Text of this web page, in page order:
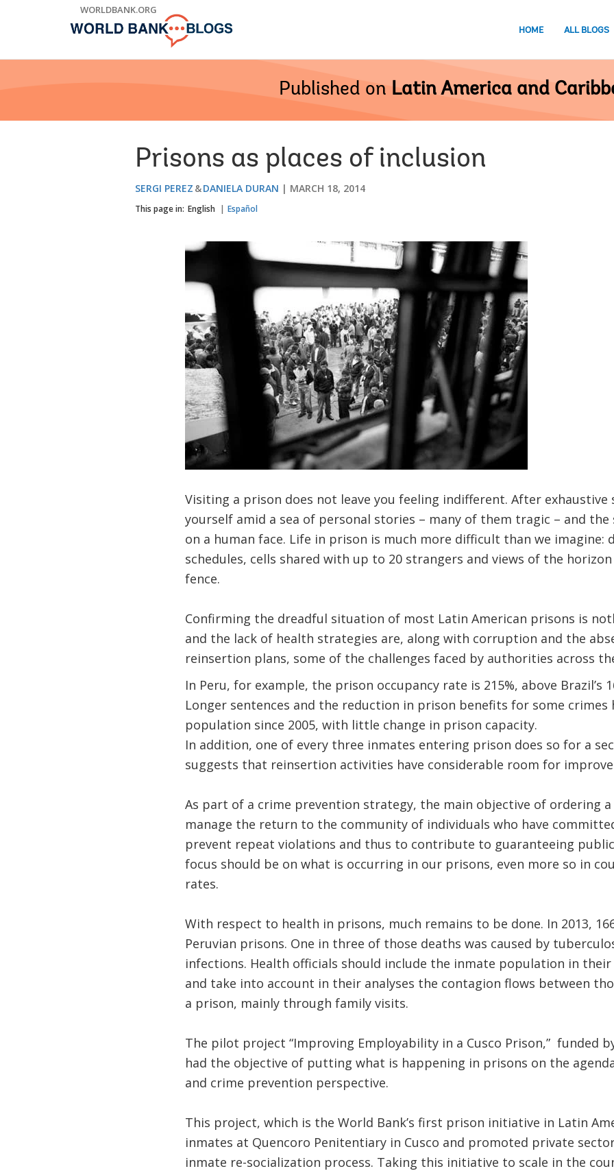
WORLDBANK.ORG
HOME ALL BLOGS
Published on Latin America and
Prisons as places of inclusion
SERGI PEREZ DANIELA DURAN MARCH 18, 2014
This page in: English Español
Visiting a prison does not leave you feeling indifferent. After exhaustive
yourself amid a sea of personal stories – many of them tragic – and
on a human face. Life in prison is much more difficult than we imagine:
schedules, cells shared with up to 20 strangers and views of the
fence.
Confirming the dreadful situation of most Latin American prisons is
and the lack of health strategies are, along with corruption and the
reinsertion plans, some of the challenges faced by authorities across
In Peru, for example, the prison occupancy rate is 215%, above Brazil’s
Longer sentences and the reduction in prison benefits for some crimes
population since 2005, with little change in prison capacity.
In addition, one of every three inmates entering prison does so for a
suggests that reinsertion activities have considerable room for
As part of a crime prevention strategy, the main objective of ordering
manage the return to the community of individuals who have
prevent repeat violations and thus to contribute to guaranteeing
focus should be on what is occurring in our prisons, even more so in
rates.
With respect to health in prisons, much remains to be done. In 2013,
Peruvian prisons. One in three of those deaths was caused by
infections. Health officials should include the inmate population in
and take into account in their analyses the contagion flows between
a prison, mainly through family visits.
The pilot project “Improving Employability in a Cusco Prison,” funded
had the objective of putting what is happening in prisons on the
and crime prevention perspective.
This project, which is the World Bank’s first prison initiative in Latin
inmates at Quencoro Penitentiary in Cusco and promoted private
inmate re-socialization process. Taking this initiative to scale in the